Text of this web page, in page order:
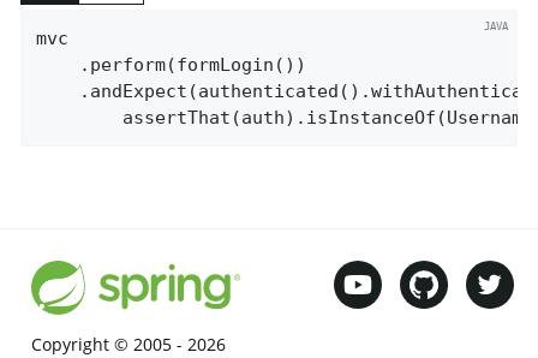
mvc
Copyright © 2005 - 2026